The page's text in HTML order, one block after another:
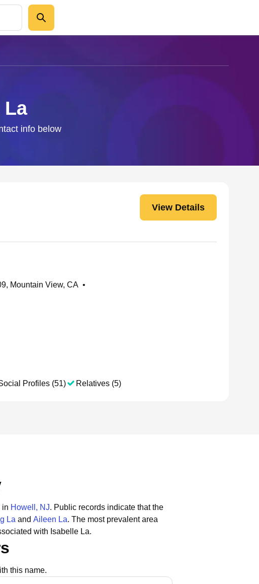
La
info below
View Details
Mountain View, CA •
Profiles (51) Relatives (5)
in Howell, NJ. Public records indicate that the
La and Aileen La. The most prevalent area
with Isabelle La.
this name.